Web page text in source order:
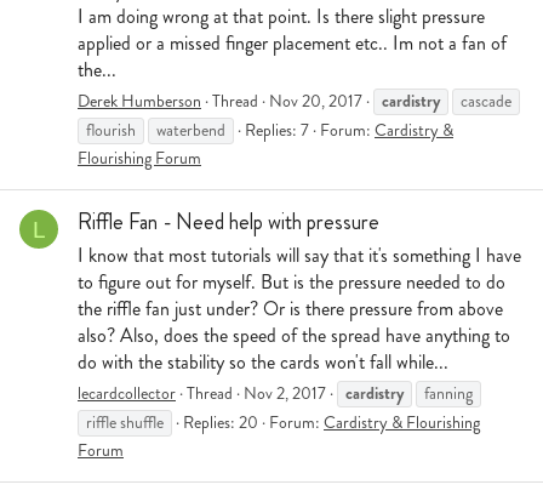
I am doing wrong at that point. Is there slight pressure
applied or a missed finger placement etc.. Im not a fan of
the...
Derek Humberson Thread Nov 20, 2017 cardistry
cascade
flourish
waterbend Replies: 7 Forum: Cardistry &
Flourishing Forum
L Riffle Fan - Need help with pressure
I know that most tutorials will say that it's something I have
to figure out for myself. But is the pressure needed to do
the riffle fan just under? Or is there pressure from above
also? Also, does the speed of the spread have anything to
do with the stability so the cards won't fall while...
lecardcollector Thread Nov 2, 2017 cardistry
fanning
riffle shuffle
Replies: 20 Forum: Cardistry & Flourishing
Forum